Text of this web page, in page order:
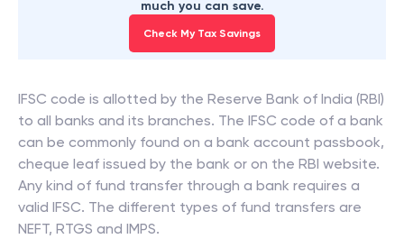
much you can save.
Check My Tax Savings
IFSC code is allotted by the Reserve Bank of India (RBI)
to all banks and its branches. The IFSC code of a bank
can be commonly found on a bank account passbook,
cheque leaf issued by the bank or on the RBI website.
Any kind of fund transfer through a bank requires a
valid IFSC. The different types of fund transfers are
NEFT, RTGS and IMPS.